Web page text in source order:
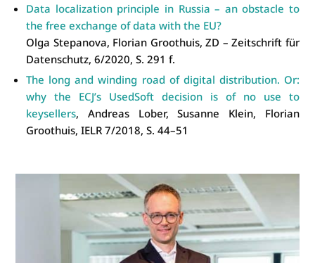
Data localization principle in Russia – an obstacle to
the free exchange of data with the EU?
Olga Stepanova, Florian Groothuis, ZD – Zeitschrift für
Datenschutz, 6/2020, S. 291 f.
The long and winding road of digital distribution. Or:
why the ECJ’s UsedSoft decision is of no use to
keysellers, Andreas Lober, Susanne Klein, Florian
Groothuis, IELR 7/2018, S. 44–51